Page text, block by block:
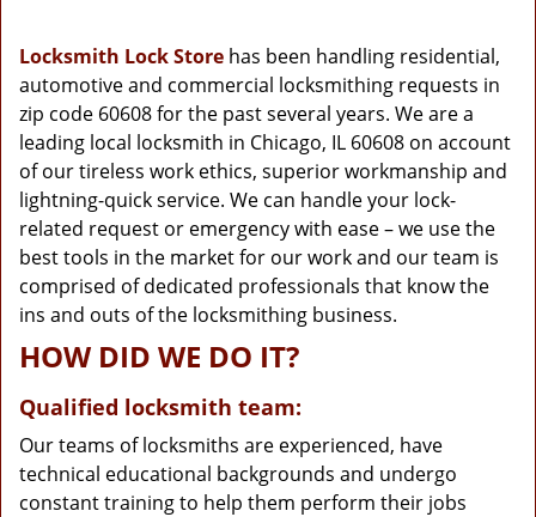
t
i
n
Locksmith Lock Store has been handling residential,
automotive and commercial locksmithing requests in
zip code 60608 for the past several years. We are a
leading local locksmith in Chicago, IL 60608 on account
of our tireless work ethics, superior workmanship and
lightning-quick service. We can handle your lock-
related request or emergency with ease – we use the
best tools in the market for our work and our team is
comprised of dedicated professionals that know the
ins and outs of the locksmithing business.
HOW DID WE DO IT?
Qualified locksmith team:
Our teams of locksmiths are experienced, have
technical educational backgrounds and undergo
constant training to help them perform their jobs